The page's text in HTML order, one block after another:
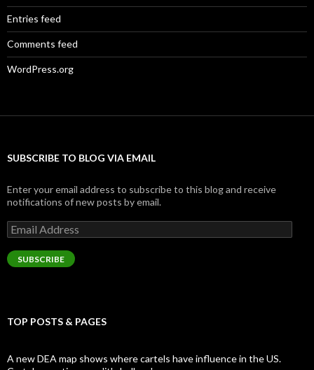
Entries feed
Comments feed
WordPress.org
SUBSCRIBE TO BLOG VIA EMAIL
Enter your email address to subscribe to this blog and receive
notifications of new posts by email.
Email
Address
SUBSCRIBE
TOP POSTS & PAGES
A new DEA map shows where cartels have influence in the US.